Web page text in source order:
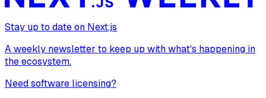
Stay up to date on Next.js
A weekly newsletter to keep up with what's happening in
the ecosystem.
Need software licensing?